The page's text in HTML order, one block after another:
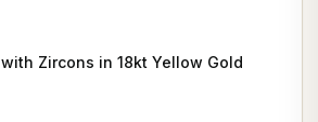
Zircons in 18kt Yellow Gold